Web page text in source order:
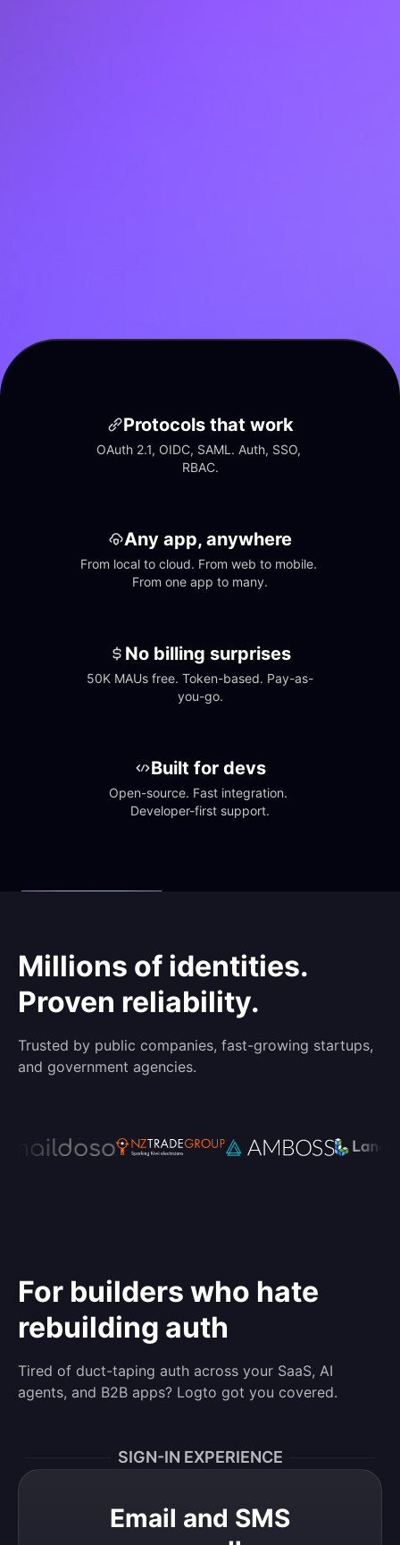
Protocols that work
OAuth 2.1, OIDC, SAML. Auth, SSO,
RBAC.
Any app, anywhere
From local to cloud. From web to mobile.
From one app to many.
No billing surprises
50K MAUs free. Token-based. Pay-as-
you-go.
Built for devs
Open-source. Fast integration.
Developer-first support.
Millions of identities.
Proven reliability.
Trusted by public companies, fast-growing startups,
and government agencies.
For builders who hate
rebuilding auth
Tired of duct-taping auth across your SaaS, AI
agents, and B2B apps? Logto got you covered.
SIGN-IN EXPERIENCE
Email and SMS